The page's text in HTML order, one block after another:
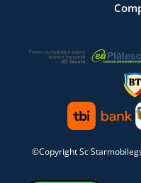
©Copyright Sc